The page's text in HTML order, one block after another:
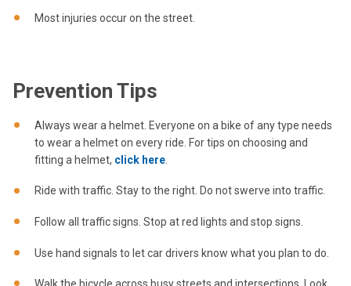
Most injuries occur on the street.
Prevention Tips
Always wear a helmet. Everyone on a bike of any type needs
to wear a helmet on every ride. For tips on choosing and
fitting a helmet, click here
Ride with traffic. Stay to the right. Do not swerve into traffic.
Follow all traffic signs. Stop at red lights and stop signs.
Use hand signals to let car drivers know what you plan to do.